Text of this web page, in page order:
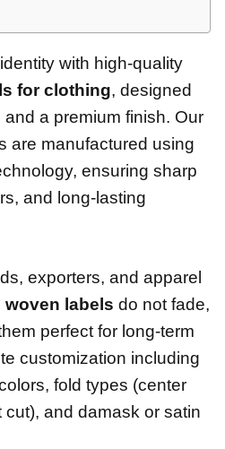
with high-quality
for clothing, designed
a premium finish. Our
are manufactured using
ensuring sharp
and long-lasting
exporters, and apparel
woven labels do not fade,
perfect for long-term
customization including
fold types (center
and damask or satin